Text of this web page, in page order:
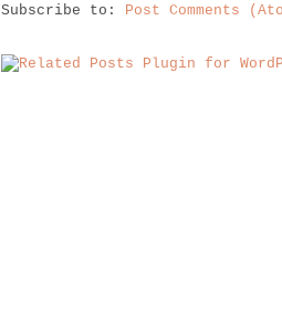
Subscribe to: Post Comments